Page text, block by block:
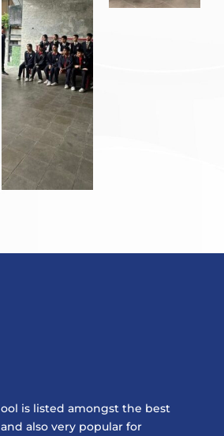
is listed amongst the best
also very popular for